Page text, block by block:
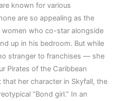
known for various
are so appealing as the
who co-star alongside
up in his bedroom. But while
stranger to franchises — she
Pirates of the Caribbean
her character in Skyfall, the
“Bond girl.” In an